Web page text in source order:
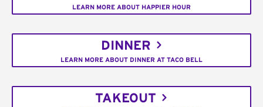
LEARN MORE ABOUT HAPPIER HOUR
DINNER
LEARN MORE ABOUT DINNER AT TACO BELL
TAKEOUT